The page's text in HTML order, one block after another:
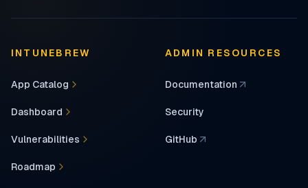
INTUNEBREW
App Catalog
Dashboard
Vulnerabilities
Roadmap
ADMIN RESOURCES
Documentation
(opens in a new tab)
Security
GitHub
(opens in a new tab)